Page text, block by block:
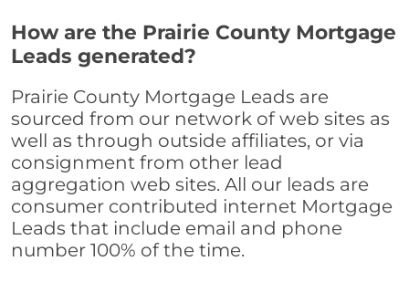
How are the Prairie County Mortgage
Leads generated?
Prairie County Mortgage Leads are
sourced from our network of web sites as
well as through outside affiliates, or via
consignment from other lead
aggregation web sites. All our leads are
consumer contributed internet Mortgage
Leads that include email and phone
number 100% of the time.